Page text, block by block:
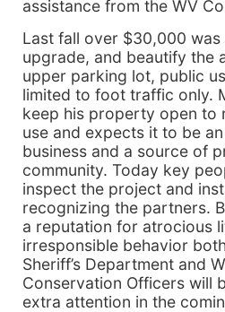
assistance from the WV
Last fall over $30,000
upgrade, and beautify the
upper parking lot, public
limited to foot traffic only.
keep his property open to
use and expects it to be
business and a source of
community. Today key
inspect the project and
recognizing the partners.
a reputation for atrocious
irresponsible behavior
Sheriff’s Department and
Conservation Officers will
extra attention in the